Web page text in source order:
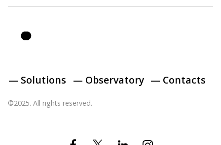
— Solutions — Observatory — Contacts
©2025. All rights reserved.
Facebook Linkedin